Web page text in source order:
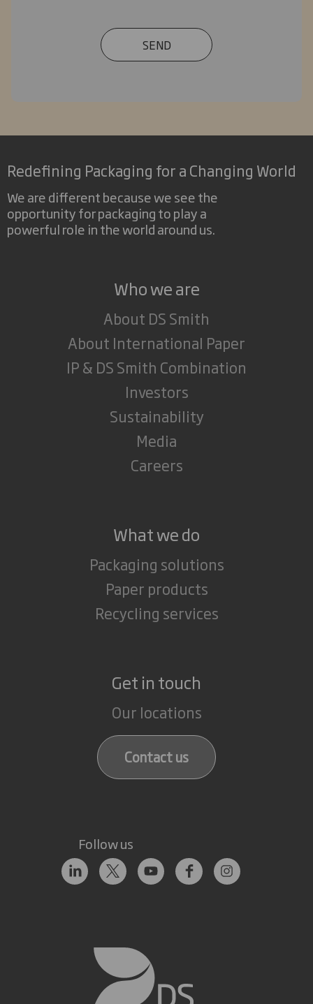
SEND
Redefining Packaging for a Changing World
We are different because we see the
opportunity for packaging to play a
powerful role in the world around us.
Who we are
About DS Smith
About International Paper
IP & DS Smith Combination
Investors
Sustainability
Media
Careers
What we do
Packaging solutions
Paper products
Recycling services
Get in touch
Our locations
Contact us
Follow us